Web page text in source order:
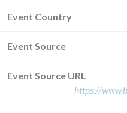
Event Country
Event Source
Event Source URL
https://